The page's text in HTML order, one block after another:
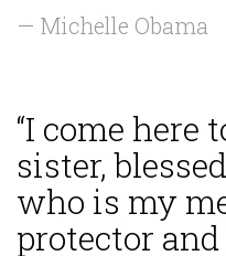
— Michelle Obama
“I come here
sister,
who is my
protector